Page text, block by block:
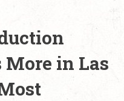
in Las